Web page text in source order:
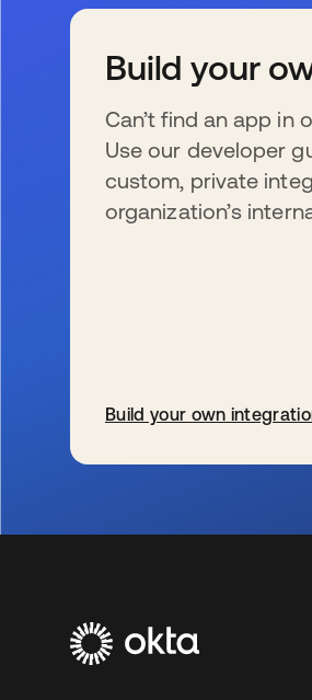
Build your
Can’t find an app in
Use our developer
custom, private
organization’s
Build your own